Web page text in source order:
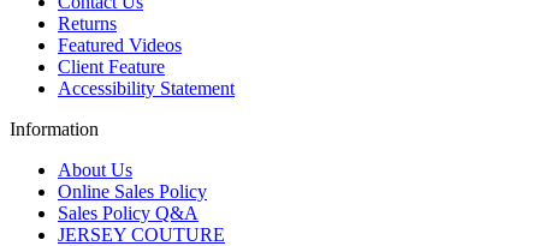
Returns
Featured Videos
Client Feature
Accessibility Statement
Information
About Us
Online Sales Policy
Sales Policy Q&A
JERSEY COUTURE